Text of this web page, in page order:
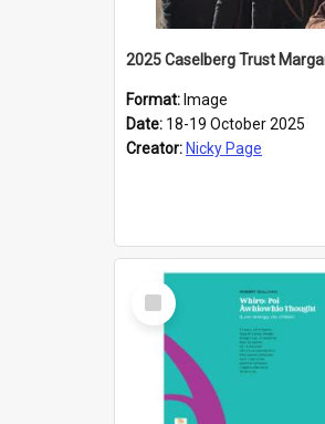
Format: Image
Date: 18-19 October 2025
Creator: Nicky Page
Select
Item